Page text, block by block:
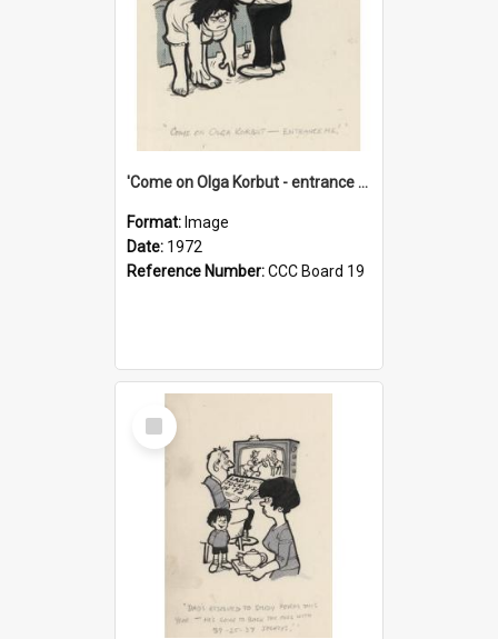
'Come on Olga Korbut - entrance me!'
Format: Image
Date: 1972
Reference Number:CCC Board 19
Select
Item